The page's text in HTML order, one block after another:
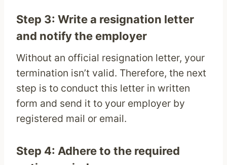
Step 3: Write a resignation letter
and notify the employer
Without an official resignation letter, your
termination isn’t valid. Therefore, the next
step is to conduct this letter in written
form and send it to your employer by
registered mail or email.
Step 4: Adhere to the required